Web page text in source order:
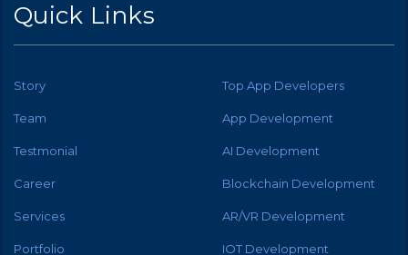
Quick Links
Story Top App Developers
Team App Development
Testmonial AI Development
Career Blockchain Development
Services AR/VR Development
Portfolio IOT Development